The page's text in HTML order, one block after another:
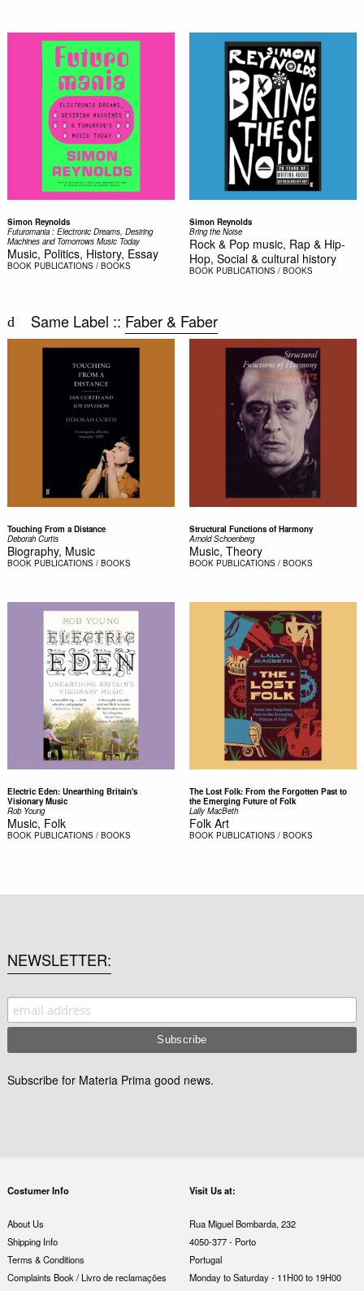
Simon Reynolds
Futuromania : Electronic Dreams, Desiring
Machines and Tomorrows Music Today
Music, Politics, History, Essay
BOOK PUBLICATIONS / BOOKS
Simon Reynolds
Bring the Noise
Rock & Pop music, Rap & Hip-
Hop, Social & cultural history
BOOK PUBLICATIONS / BOOKS
Same Label :: Faber & Faber
Touching From a Distance
Deborah Curtis
Biography, Music
BOOK PUBLICATIONS / BOOKS
Structural Functions of Harmony
Arnold Schoenberg
Music, Theory
BOOK PUBLICATIONS / BOOKS
Electric Eden: Unearthing Britain's
Visionary Music
Rob Young
Music, Folk
BOOK PUBLICATIONS / BOOKS
The Lost Folk: From the Forgotten Past to
the Emerging Future of Folk
Lally MacBeth
Folk Art
BOOK PUBLICATIONS / BOOKS
NEWSLETTER
Subscribe for Materia Prima good news.
Costumer Info
About Us
Shipping Info
Terms & Conditions
Complaints Book / Livro de reclamações
Visit Us at:
Rua Miguel Bombarda, 232
4050-377 - Porto
Portugal
Monday to Saturday - 11H00 to 19H00